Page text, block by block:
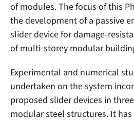
of modules. The focus of this
the development of a passive
slider device for damage-
of multi-storey modular
Experimental and numerical
undertaken on the system
proposed slider devices in
modular steel structures. It